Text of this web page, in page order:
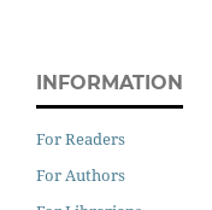
INFORMATION
For Readers
For Authors